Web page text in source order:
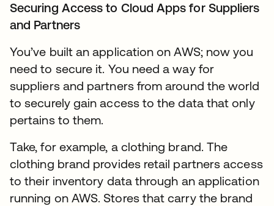
Securing Access to Cloud Apps for Suppliers
and Partners
You’ve built an application on AWS; now you
need to secure it. You need a way for
suppliers and partners from around the world
to securely gain access to the data that only
pertains to them.
Take, for example, a clothing brand. The
clothing brand provides retail partners access
to their inventory data through an application
running on AWS. Stores that carry the brand